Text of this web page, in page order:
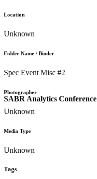
SABR Analytics Conference
Location
Unknown
Folder Name / Binder
Spec Event Misc #2
Photographer
Unknown
Media Type
Unknown
Tags